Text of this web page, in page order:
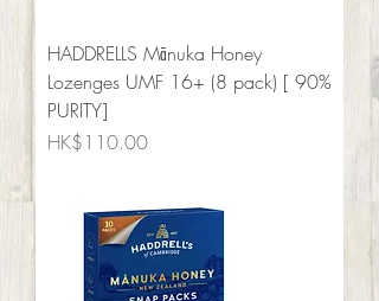
HADDRELLS Mānuka Honey
Lozenges UMF 16+ (8 pack) [ 90%
PURITY]
Price
HK$110.00